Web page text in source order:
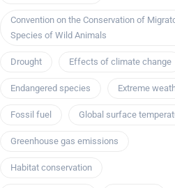
Convention on the Conservation of
Species of Wild Animals
Drought Effects of climate change
Endangered species Extreme
Fossil fuel Global surface
Greenhouse gas emissions
Habitat conservation